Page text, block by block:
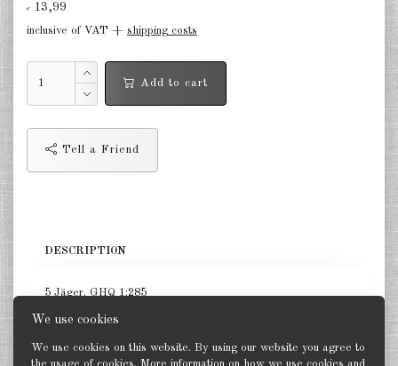
We use cookies
We use cookies on this website. By using our website you agree to
Germany Paratroopers 1:285
Germany Projekts after 1945
1:285
Hungary 1:285
US Tanks 1:285
€ 13,99
inclusive of VAT + shipping costs
Add to cart
Tell a Friend
DESCRIPTION
5 Jäger. GHQ 1:285